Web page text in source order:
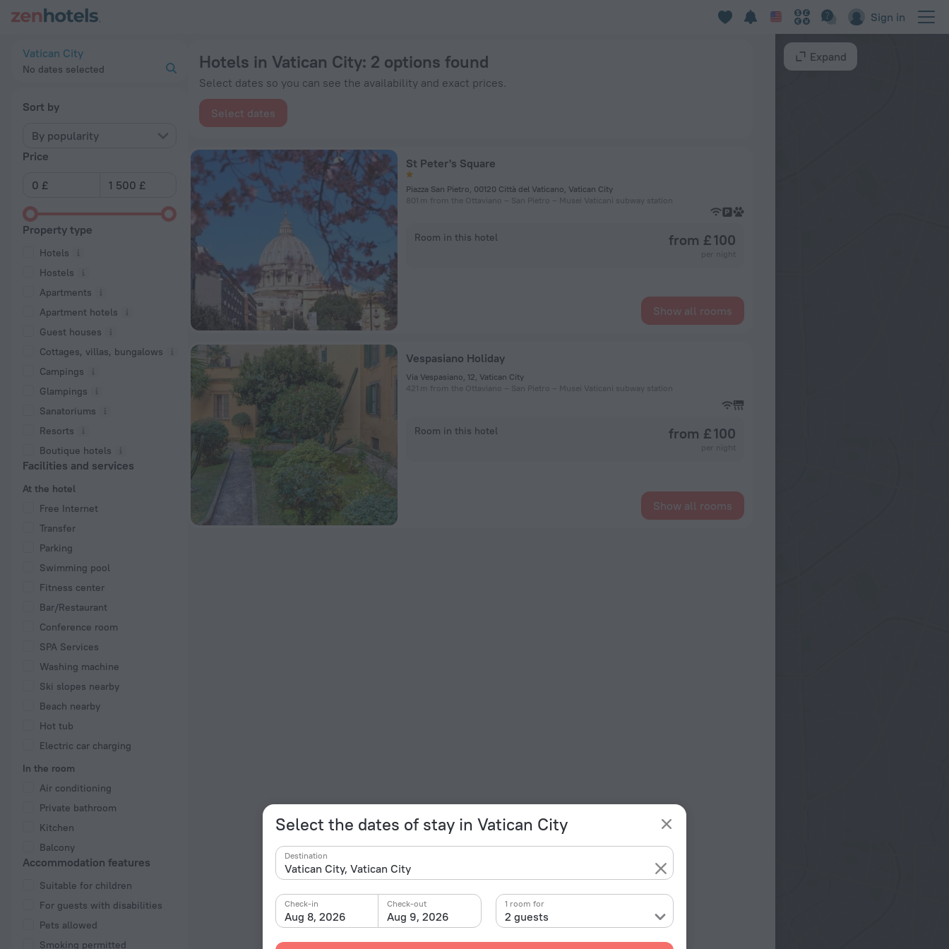
Sign in
Select the dates of stay in Vatican City
Destination
Aug 8, 2026
Check-in
Aug 9, 2026
Check-out
2 guests
1 room for
Vatican City
No dates selected
Sort by
By popularity
Price
Property type
Hotels
Hostels
Apartments
Apartment hotels
Guest houses
Cottages, villas, bungalows
Сampings
Glampings
Sanatoriums
Resorts
Boutique hotels
Facilities and services
At the hotel
Free Internet
Transfer
Parking
Swimming pool
Fitness center
Bar/Restaurant
Conference room
SPA Services
Washing machine
Ski slopes nearby
Beach nearby
Hot tub
Electric car charging
In the room
Air conditioning
Private bathroom
Kitchen
Balcony
Accommodation features
Suitable for children
For guests with disabilities
Pets allowed
Smoking permitted
Hotels in Vatican City: 2 options found
Select dates so you can see the availability and exact prices.
Select dates
St Peter's Square
Piazza San Pietro, 00120 Città del Vaticano, Vatican City
801 m from the Ottaviano – San Pietro – Musei Vaticani subway station
Room in this hotel from £ 100
Show all rooms
Vespasiano Holiday
Via Vespasiano, 12, Vatican City
421 m from the Ottaviano – San Pietro – Musei Vaticani subway station
Room in this hotel from £ 100
Show all rooms
Expand
20 Best Hotels in Vatican City 2026 from £ 100 - Book Now on ZenHotels.com